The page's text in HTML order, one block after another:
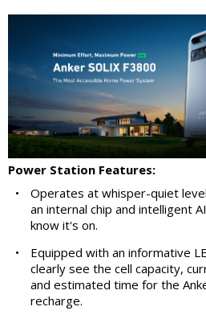
Power Station Features:
•
Operates at whisper-quiet
an internal chip and intelligent
know it's on.
•
Equipped with an informative
clearly see the cell capacity,
and estimated time for the
recharge.